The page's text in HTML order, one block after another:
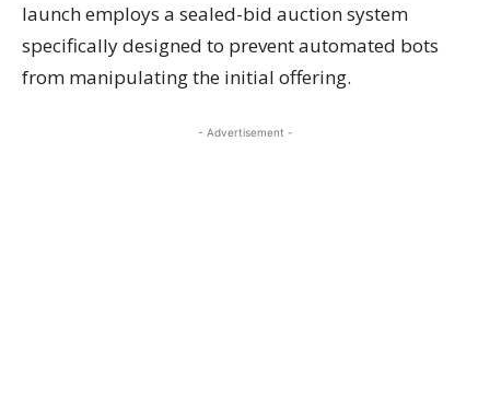
launch employs a sealed-bid auction system
specifically designed to prevent automated bots
from manipulating the initial offering.
- Advertisement -